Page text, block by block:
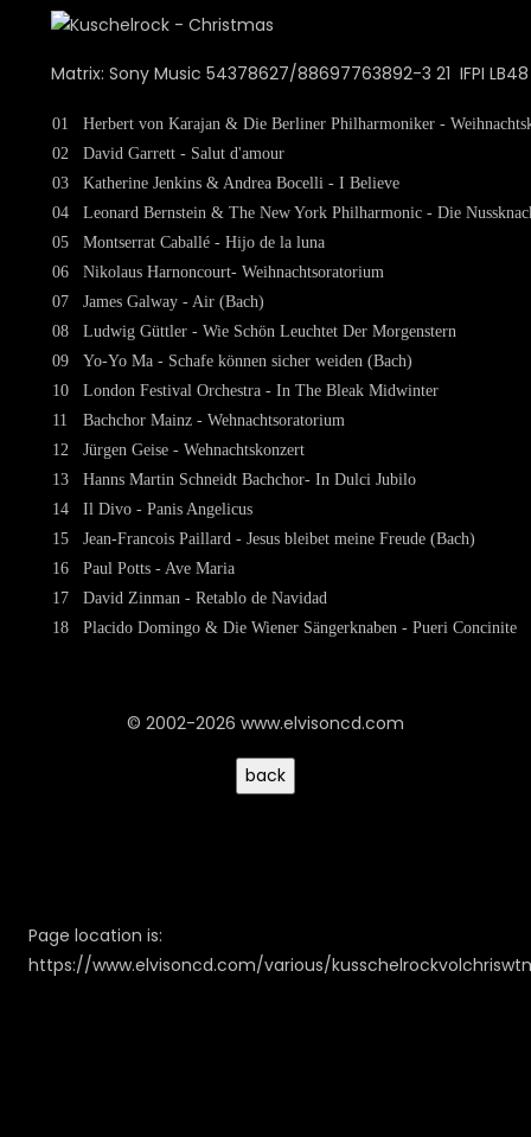
Matrix: Sony Music 54378627/88697763892-3 21 IFPI LB48
01
02
03
04
05
06
07
08
09
10
11
12
13
14
15
16
17
18
Herbert von Karajan & Die Berliner Philharmoniker -
David Garrett - Salut d'amour
Katherine Jenkins & Andrea Bocelli - I Believe
Leonard Bernstein & The New York Philharmonic - Die
Montserrat Caballé - Hijo de la luna
Nikolaus Harnoncourt- Weihnachtsoratorium
James Galway - Air (Bach)
Ludwig Güttler - Wie Schön Leuchtet Der Morgenstern
Yo-Yo Ma - Schafe können sicher weiden (Bach)
London Festival Orchestra - In The Bleak Midwinter
Bachchor Mainz - Wehnachtsoratorium
Jürgen Geise - Wehnachtskonzert
Hanns Martin Schneidt Bachchor- In Dulci Jubilo
Il Divo - Panis Angelicus
Jean-Francois Paillard - Jesus bleibet meine Freude (Bach)
Paul Potts - Ave Maria
David Zinman - Retablo de Navidad
Placido Domingo & Die Wiener Sängerknaben - Pueri Concinite
© 2002-2026 www.elvisoncd.com
Page location is:
https://www.elvisoncd.com/various/